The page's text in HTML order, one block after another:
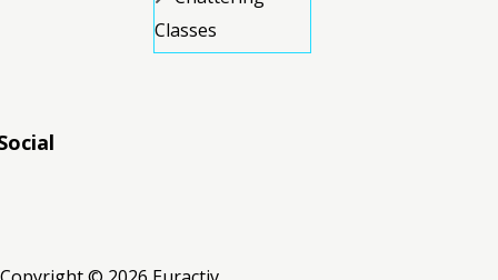
Classes